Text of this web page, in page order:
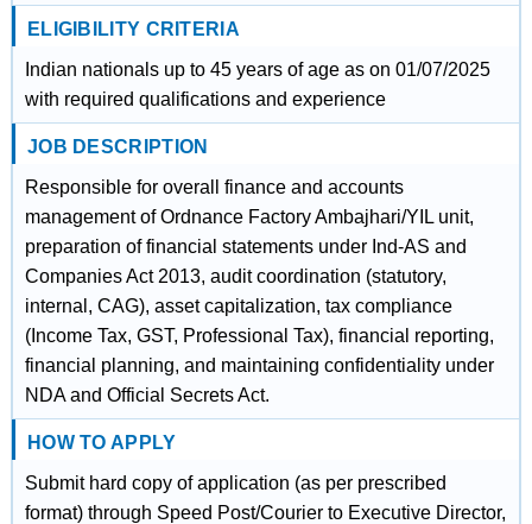
ELIGIBILITY CRITERIA
Indian nationals up to 45 years of age as on 01/07/2025
with required qualifications and experience
JOB DESCRIPTION
Responsible for overall finance and accounts
management of Ordnance Factory Ambajhari/YIL unit,
preparation of financial statements under Ind-AS and
Companies Act 2013, audit coordination (statutory,
internal, CAG), asset capitalization, tax compliance
(Income Tax, GST, Professional Tax), financial reporting,
financial planning, and maintaining confidentiality under
NDA and Official Secrets Act.
HOW TO APPLY
Submit hard copy of application (as per prescribed
format) through Speed Post/Courier to Executive Director,